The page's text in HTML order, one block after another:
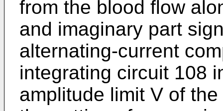
from the blood flow
and imaginary part
alternating-current
integrating circuit 108
amplitude limit V of